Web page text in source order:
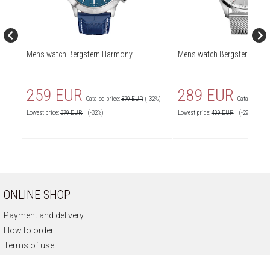
Mens watch Bergstern Harmony
259 EUR Catalog price:379 EUR (-32%)
Lowest price:379EUR (-32%)
Mens watch Bergstern
289 EUR Catalog
Lowest price:409EUR (-29%)
ONLINE SHOP
Payment and delivery
How to order
Terms of use